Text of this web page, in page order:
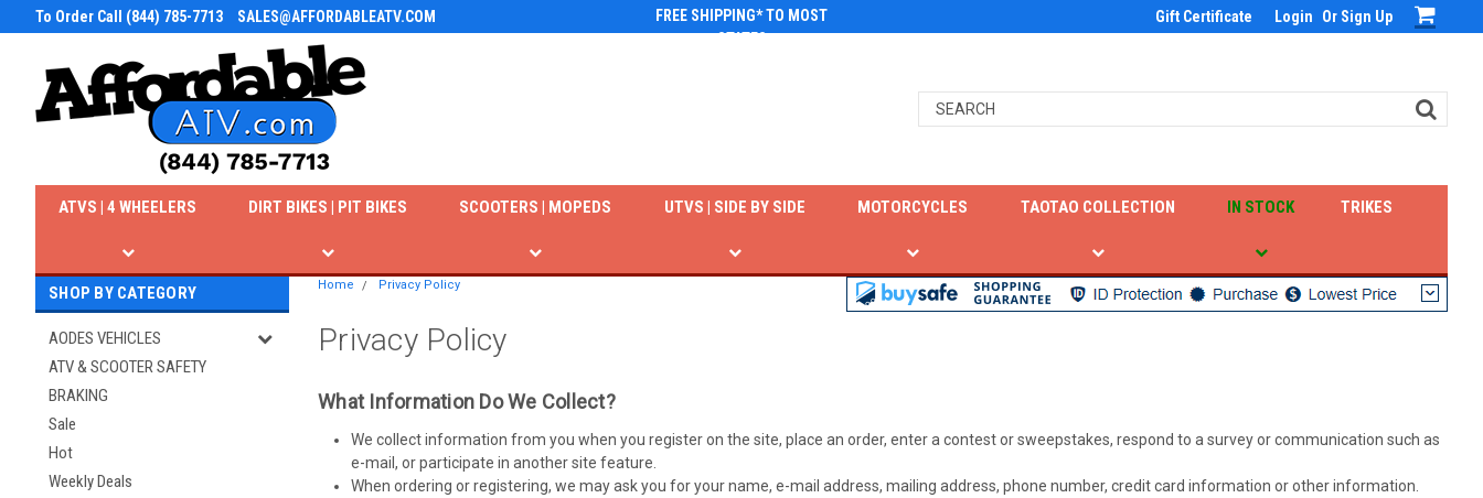
To Order Call (844) 785-7713 SALES@AFFORDABLEATV.COM
FREE SHIPPING* TO MOST
STATES
Gift Certificate Login Or Sign Up
IN STOCK
TAOTAO COLLECTION
ATVS | 4 WHEELERS DIRT BIKES | PIT BIKES SCOOTERS | MOPEDS UTVS | SIDE BY SIDE MOTORCYCLES TRIKES
SHOP BY CATEGORY
AODES VEHICLES
ATV & SCOOTER SAFETY
BRAKING
Sale
Hot
Weekly Deals
Home Privacy Policy
Privacy Policy
What Information Do We Collect?
We collect information from you when you register on the site, place an order, enter a contest or sweepstakes, respond to a survey or communication such as
e-mail, or participate in another site feature.
When ordering or registering, we may ask you for your name, e-mail address, mailing address, phone number, credit card information or other information.